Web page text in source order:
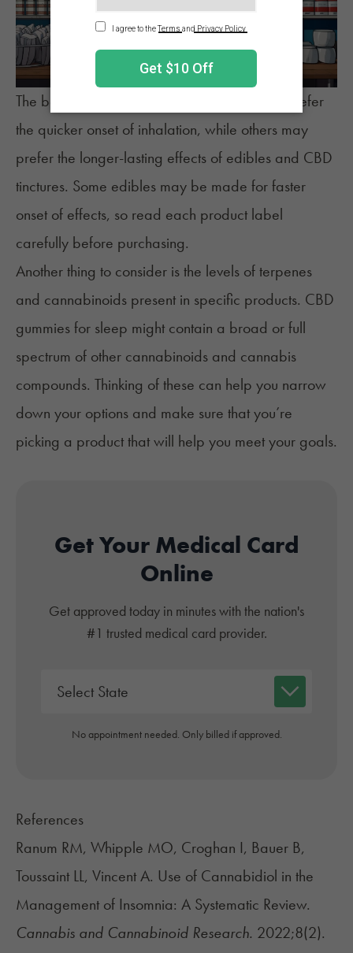
The best product varies for everyone. Some prefer
the quicker onset of inhalation, while others may
prefer the longer-lasting effects of edibles and CBD
tinctures. Some edibles may be made for faster
onset of effects, so read each product label
carefully before purchasing.
Another thing to consider is the levels of terpenes
and cannabinoids present in specific products. CBD
gummies for sleep might contain a broad or full
spectrum of other cannabinoids and cannabis
compounds. Thinking of these can help you narrow
down your options and make sure that you’re
picking a product that will help you meet your goals.
Get Your Medical Card
Online
Get approved today in minutes with the nation's
#1 trusted medical card provider.
No appointment needed. Only billed if approved.
References
Ranum RM, Whipple MO, Croghan I, Bauer B,
Toussaint LL, Vincent A. Use of Cannabidiol in the
Management of Insomnia: A Systematic Review.
Cannabis and Cannabinoid Research. 2022;8(2).